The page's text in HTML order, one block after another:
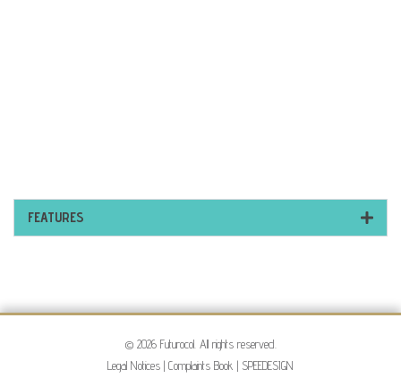
FEATURES
© 2026 Futurocol. All rights reserved.
Legal Notices | Complaints Book | SPEEDESIGN